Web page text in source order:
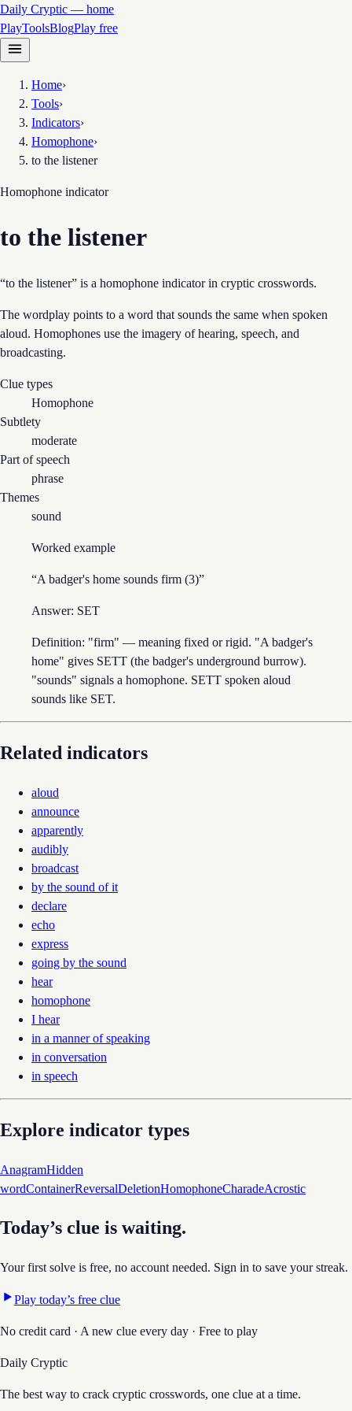
Daily Cryptic — home
PlayToolsBlogPlay free
Home›
Tools›
Indicators›
Homophone›
to the listener
Homophone indicator
to the listener
“to the listener” is a homophone indicator in cryptic crosswords.
The wordplay points to a word that sounds the same when spoken
aloud. Homophones use the imagery of hearing, speech, and
broadcasting.
Clue types
Homophone
Subtlety
moderate
Part of speech
phrase
Themes
sound
Worked example
“A badger's home sounds firm (3)”
Answer: SET
Definition: "firm" — meaning fixed or rigid. "A badger's
home" gives SETT (the badger's underground burrow).
"sounds" signals a homophone. SETT spoken aloud
sounds like SET.
Related indicators
aloud
announce
apparently
audibly
broadcast
by the sound of it
declare
echo
express
going by the sound
hear
homophone
I hear
in a manner of speaking
in conversation
in speech
Explore indicator types
AnagramHidden
wordContainerReversalDeletionHomophoneCharadeAcrostic
Today’s clue is waiting.
Your first solve is free, no account needed. Sign in to save your streak.
Play today’s free clue
No credit card · A new clue every day · Free to play
Daily Cryptic
The best way to crack cryptic crosswords, one clue at a time.